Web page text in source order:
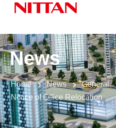
News
Home News
General
Notice of Office Relocation